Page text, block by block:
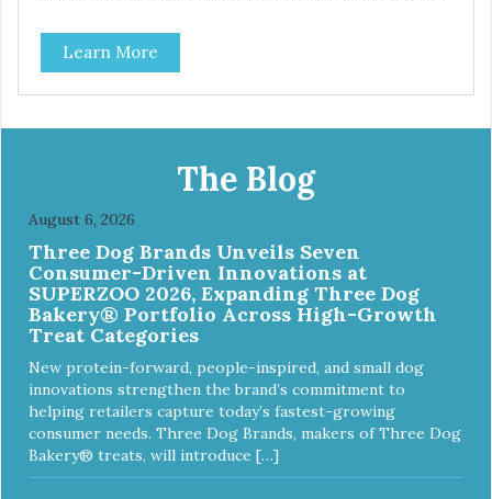
classic. This mixed assortment contains the best of the
best: Mmm... Bacon, I Heart Cheese and P. Nutty B.
Learn More
The Blog
August 6, 2026
Three Dog Brands Unveils Seven
Consumer-Driven Innovations at
SUPERZOO 2026, Expanding Three Dog
Bakery® Portfolio Across High-Growth
Treat Categories
New protein-forward, people-inspired, and small dog
innovations strengthen the brand’s commitment to
helping retailers capture today’s fastest-growing
consumer needs. Three Dog Brands, makers of Three Dog
Bakery® treats, will introduce […]